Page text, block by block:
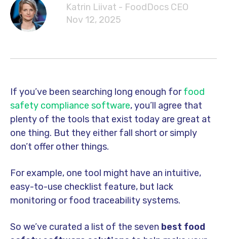
Katrin Liivat - FoodDocs CEO
Nov 12, 2025
If you’ve been searching long enough forfood
safety compliance software, you’ll agree that
plenty of the tools that exist today are great at
one thing. But they either fall short or simply
don’t offer other things.
For example, one tool might have an intuitive,
easy-to-use checklist feature, but lack
monitoring or food traceability systems.
So we’ve curated a list of the seven best food